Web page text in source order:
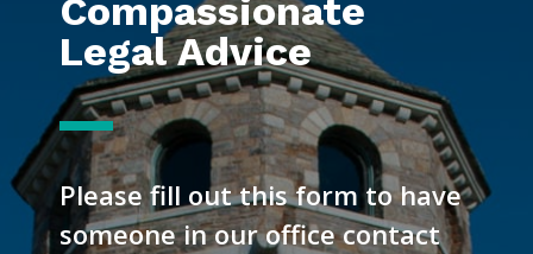
Compassionate
Legal Advice
Please fill out this form to have
someone in our office contact